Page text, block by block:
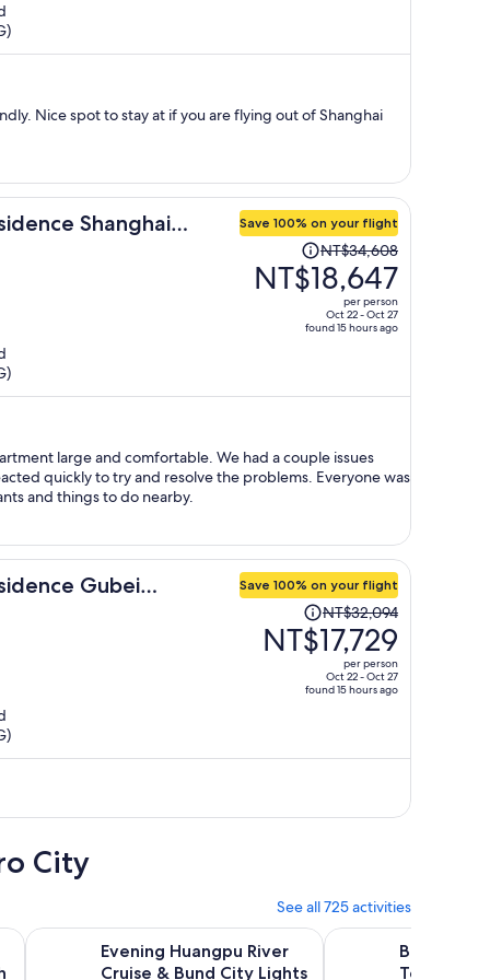
Nice spot to stay at if you are flying out of Shanghai
Shanghai
Save 100% on your flight
NT$34,608,
NT$34,608
NT$18,647
per person
Oct 22 - Oct 27
found 15 hours ago
comfortable. We had a couple issues
quickly to try and resolve the problems. Everyone was
of restaurants and things to do nearby.
Gubei
Save 100% on your flight
NT$32,094,
NT$32,094
NT$17,729
per person
Oct 22 - Oct 27
found 15 hours ago
City
See all 725 activities
in new tab
Wall with guide ticket. Opens in new tab
Evening Huangpu River
Cruise & Bund City Lights
Evening Huangpu River Cruise & Bund City Lights Tour
Best of
Tour
Best of Shanghai